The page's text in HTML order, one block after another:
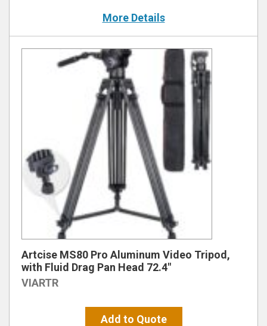
More Details
Artcise MS80 Pro Aluminum Video Tripod,
with Fluid Drag Pan Head 72.4″
VIARTR
Add to Quote